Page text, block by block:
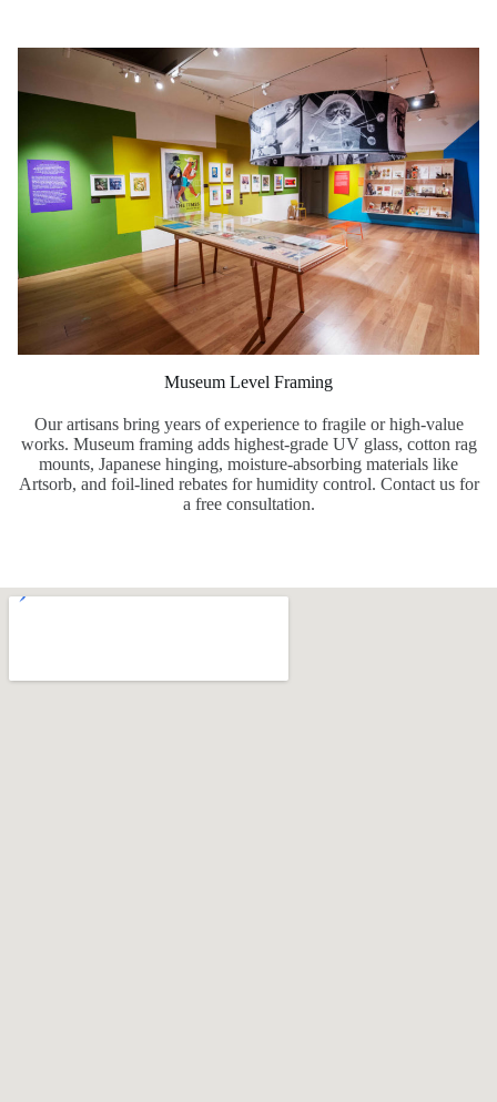
Museum Level Framing
Our artisans bring years of experience to fragile or high-value
works. Museum framing adds highest-grade UV glass, cotton rag
mounts, Japanese hinging, moisture-absorbing materials like
Artsorb, and foil-lined rebates for humidity control. Contact us for
a free consultation.